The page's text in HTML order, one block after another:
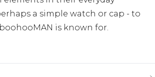
a simple watch or cap - to
is known for.